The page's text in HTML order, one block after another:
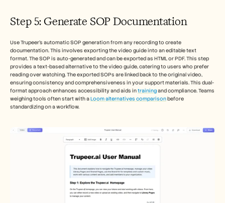
Step 5: Generate SOP Documentation
Use Trupeer's automatic SOP generation from any recording to create
documentation. This involves exporting the video guide into an editable text
format. The SOP is auto-generated and can be exported as HTML or PDF. This step
provides a text-based alternative to the video guide, catering to users who prefer
reading over watching. The exported SOPs are linked back to the original video,
ensuring consistency and comprehensiveness in your support materials. This dual-
format approach enhances accessibility and aids in training and compliance. Teams
weighing tools often start with a Loom alternatives comparison before
standardizing on a workflow.